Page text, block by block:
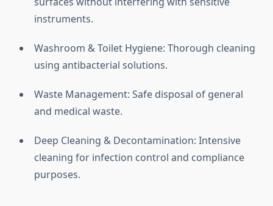
instruments.
Washroom & Toilet Hygiene: Thorough cleaning
using antibacterial solutions.
Waste Management: Safe disposal of general
and medical waste.
Deep Cleaning & Decontamination: Intensive
cleaning for infection control and compliance
purposes.